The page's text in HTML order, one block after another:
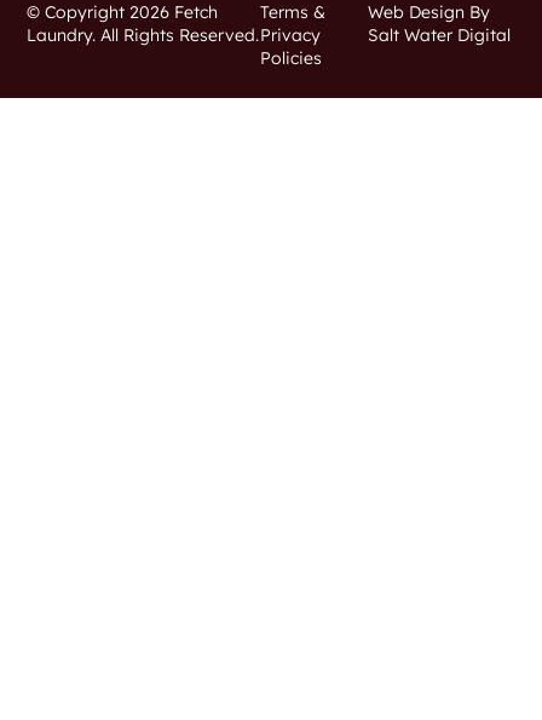
© Copyright 2026 Fetch
Laundry. All Rights Reserved.
Terms &
Privacy
Policies
Web Design By
Salt Water Digital